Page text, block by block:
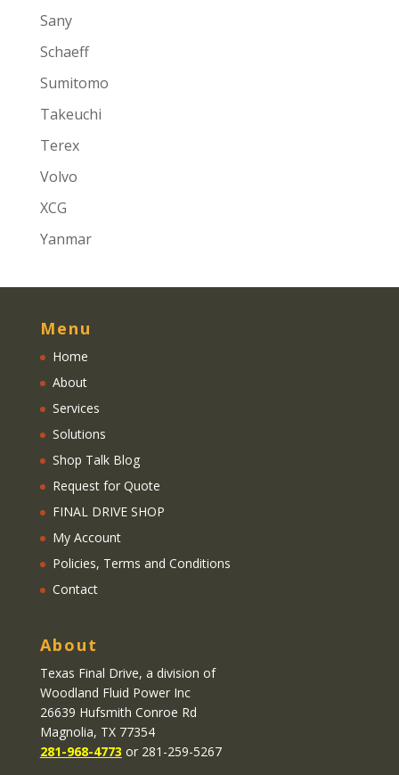
Sany
Schaeff
Sumitomo
Takeuchi
Terex
Volvo
XCG
Yanmar
Menu
Home
About
Services
Solutions
Shop Talk Blog
Request for Quote
FINAL DRIVE SHOP
My Account
Policies, Terms and Conditions
Contact
About
Texas Final Drive, a division of
Woodland Fluid Power Inc
26639 Hufsmith Conroe Rd
Magnolia, TX 77354
281-968-4773 or 281-259-5267